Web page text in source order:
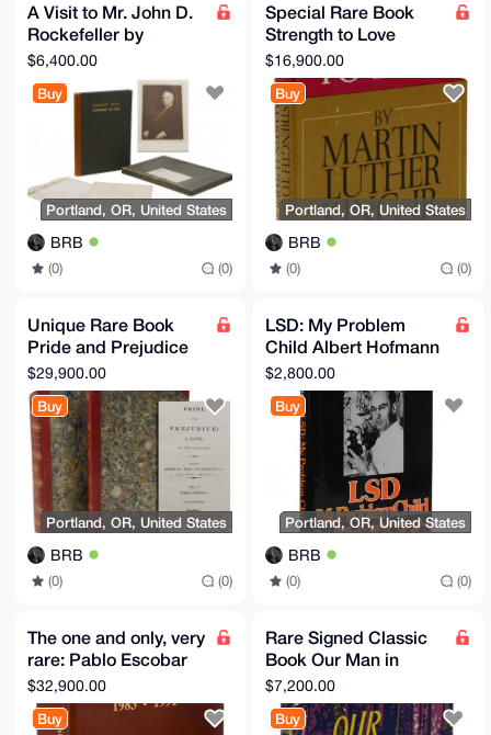
A Visit to Mr. John D.
Rockefeller by
Neighbors & Friends
$6,400.00
Buy
Portland, OR, United States
BRB
(0) (0)
Special Rare Book
Strength to Love
Martin Luther King, Jr
1963
$16,900.00
Buy
Portland, OR, United States
BRB
(0) (0)
Unique Rare Book
Pride and Prejudice
Jane Austen 1817
$29,900.00
Buy
Portland, OR, United States
BRB
(0) (0)
LSD: My Problem
Child Albert Hofmann
LSD Inventor - Rare
Book Signed
$2,800.00
Buy
Portland, OR, United States
BRB
(0) (0)
The one and only, very
rare: Pablo Escobar
Gaviria en
Caricaturas 1983-
1991 Don
$32,900.00
Buy
Rare Signed Classic
Book Our Man in
Havana Graham
Greene 1958 First
edition
$7,200.00
Buy